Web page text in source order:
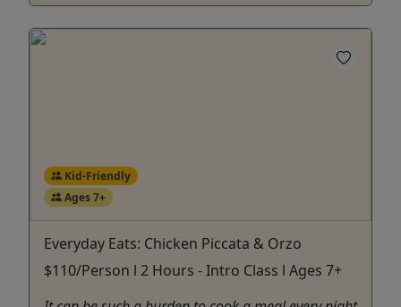
Kid-Friendly
Ages 7+
Everyday Eats: Chicken Piccata & Orzo
$110/Person l 2 Hours - Intro Class l Ages 7+